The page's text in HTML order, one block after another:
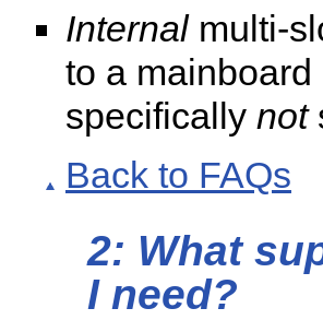
Internalmulti-
to a
specifically not
Back to FAQs
2: What
I need?